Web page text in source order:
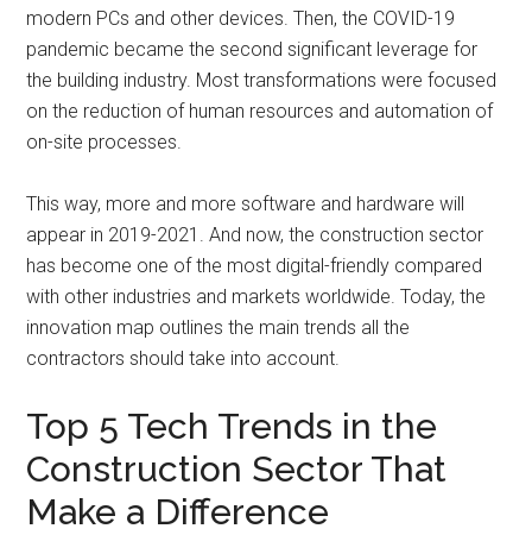
modern PCs and other devices. Then, the COVID-19
pandemic became the second significant leverage for
the building industry. Most transformations were focused
on the reduction of human resources and automation of
on-site processes.
This way, more and more software and hardware will
appear in 2019-2021. And now, the construction sector
has become one of the most digital-friendly compared
with other industries and markets worldwide. Today, the
innovation map outlines the main trends all the
contractors should take into account.
Top 5 Tech Trends in the
Construction Sector That
Make a Difference